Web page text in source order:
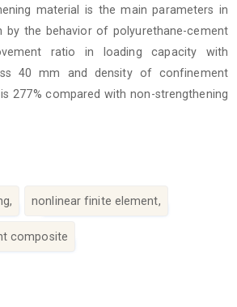
material is the main parameters in
by the behavior of polyurethane-cement
ratio in loading capacity with
40 mm and density of confinement
is 277% compared with non-strengthening
nonlinear finite element,
composite